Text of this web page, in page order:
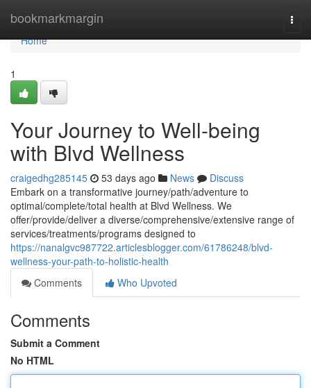
bookmarkmargin
Home
Home
1
Your Journey to Well-being
with Blvd Wellness
craigedhg285145 53 days ago News
Discuss
Embark on a transformative journey/path/adventure to
optimal/complete/total health at Blvd Wellness. We
offer/provide/deliver a diverse/comprehensive/extensive range of
services/treatments/programs designed to
https://nanalgvc987722.articlesblogger.com/61786248/blvd-
wellness-your-path-to-holistic-health
Comments
Who Upvoted
Comments
Submit a Comment
No HTML